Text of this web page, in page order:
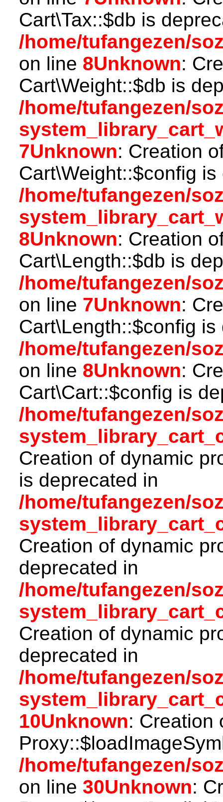
Cart\Tax::$db is
/home/tufangezen/
on line 8Unknown:
Cart\Weight::$db is
/home/tufangezen/
7Unknown: Creation
Cart\Weight::$config
/home/tufangezen/
8Unknown: Creation
Cart\Length::$db is
/home/tufangezen/
on line 7Unknown:
Cart\Length::$config
/home/tufangezen/
on line 8Unknown:
Cart\Cart::$config is
/home/tufangezen/
Creation of dynamic
is deprecated in
/home/tufangezen/
Creation of dynamic
deprecated in
/home/tufangezen/
Creation of dynamic
deprecated in
/home/tufangezen/
10Unknown: Creation
/home/tufangezen/
on line 30Unknown: